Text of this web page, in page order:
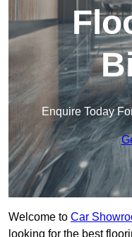
Enquire Today
Welcome to Car
looking for the best